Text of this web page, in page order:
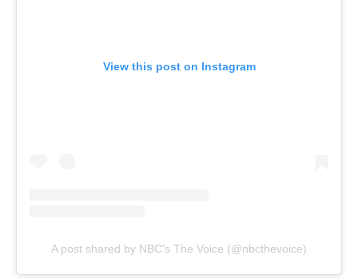
View this post on Instagram
A post shared by NBC's The Voice (@nbcthevoice)